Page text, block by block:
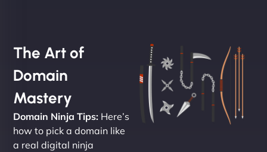
The Art of
Domain
Mastery
Domain Ninja Tips: Here’s
how to pick a domain like
a real digital ninja